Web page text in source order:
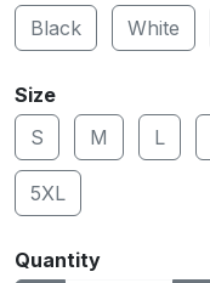
Black
White
Size
S
M L
5XL
Quantity